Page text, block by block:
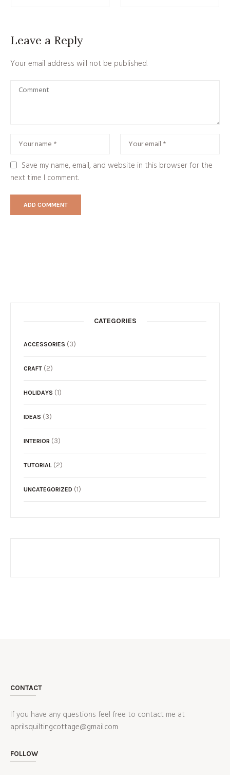
Leave a Reply
Your email address will not be published.
Save my name, email, and website in this browser for the
next time I comment.
CATEGORIES
ACCESSORIES (3)
CRAFT (2)
HOLIDAYS (1)
IDEAS (3)
INTERIOR (3)
TUTORIAL (2)
UNCATEGORIZED (1)
CONTACT
If you have any questions feel free to contact me at
aprilsquiltingcottage@gmail.com
FOLLOW